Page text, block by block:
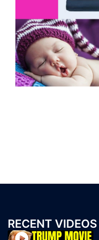
RECENT VIDEOS